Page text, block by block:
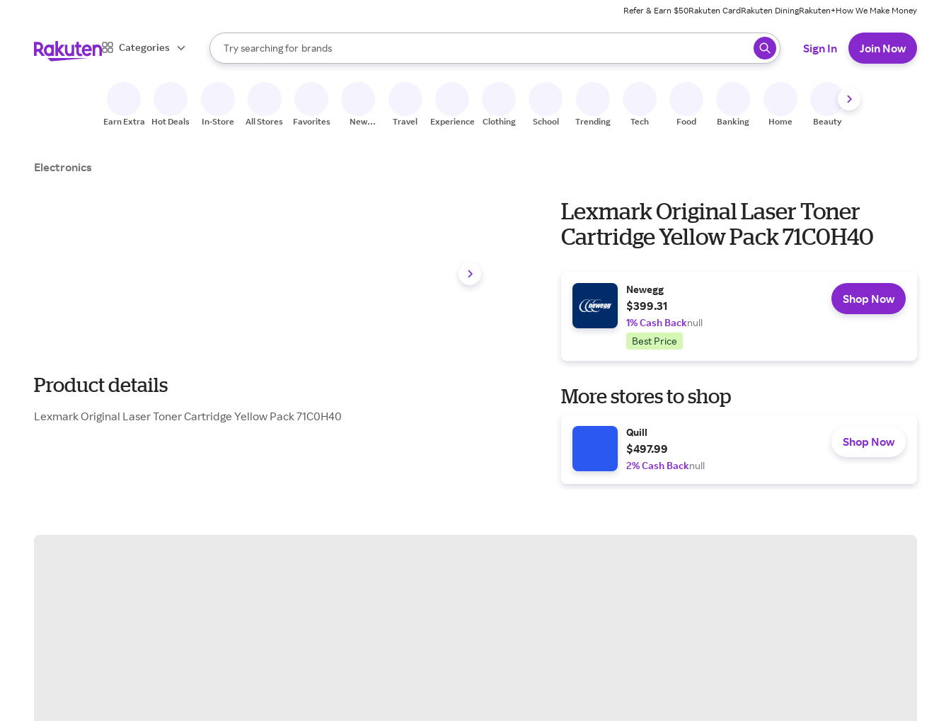
Refer & Earn $50Rakuten CardRakuten DiningRakuten+How We Make Money
Categories
Search Rakuten
Try searching for
stores
brands
groceries
When autocomplete results are available, use the up and down arrow keys to review results. When ready, press enter to select.
Sign In Join Now
Earn Extra Hot Deals In-Store All Stores Favorites
New
Travel Experiences Clothing School Trending Tech Food Banking Home Beauty
Electronics
Product details
Lexmark Original Laser Toner Cartridge Yellow Pack 71C0H40
Lexmark Original Laser Toner
Cartridge Yellow Pack 71C0H40
Newegg
$399.31
1% Cash Backnull
Best Price
Shop Now
More stores to shop
Quill
$497.99
2% Cash Backnull
Shop Now